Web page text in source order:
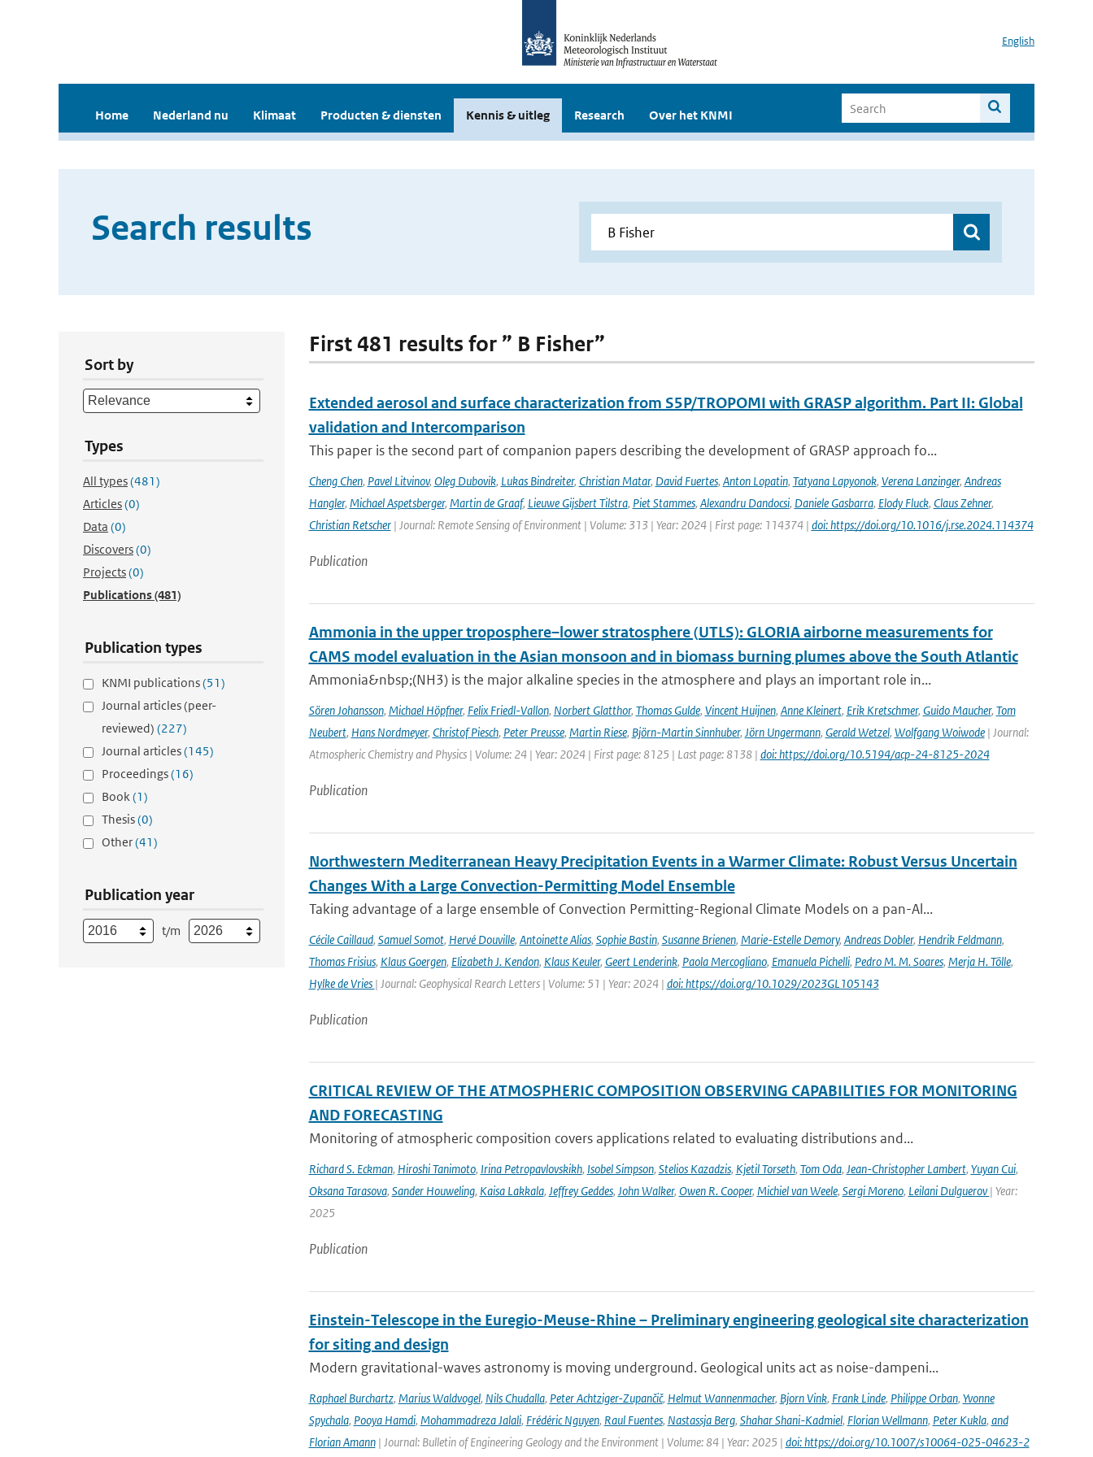
English
Home Nederland nu Klimaat Producten & diensten Kennis & uitleg Research Over het KNMI
Search results
Sort by
Types
All types(481)
Articles(0)
Data (0)
Discovers(0)
Projects(0)
Publications(481)
Publication types
KNMI publications(51)
Journal articles (peer-
reviewed) (227)
Journal articles(145)
Proceedings(16)
Book(1)
Thesis(0)
Other(41)
Publication year
t/m
First 481 results for ” B Fisher”
Extended aerosol and surface characterization from S5P/TROPOMI with GRASP algorithm. Part II: Global
validation and Intercomparison
This paper is the second part of companion papers describing the development of GRASP approach fo...
Cheng Chen, Pavel Litvinov, Oleg Dubovik, Lukas Bindreiter, Christian Matar, David Fuertes, Anton Lopatin, Tatyana Lapyonok, Verena Lanzinger, Andreas
Hangler, Michael Aspetsberger, Martin de Graaf, Lieuwe Gijsbert Tilstra, Piet Stammes, Alexandru Dandocsi, Daniele Gasbarra, Elody Fluck, Claus Zehner,
Christian Retscher| Journal: Remote Sensing of Environment | Volume: 313 | Year: 2024 | First page: 114374 | doi: https://doi.org/10.1016/j.rse.2024.114374
Publication
Ammonia in the upper troposphere–lower stratosphere (UTLS): GLORIA airborne measurements for
CAMS model evaluation in the Asian monsoon and in biomass burning plumes above the South Atlantic
Ammonia&nbsp;(NH3) is the major alkaline species in the atmosphere and plays an important role in...
Sören Johansson, Michael Höpfner, Felix Friedl-Vallon, Norbert Glatthor, Thomas Gulde, Vincent Huijnen, Anne Kleinert, Erik Kretschmer, Guido Maucher, Tom
Neubert, Hans Nordmeyer, Christof Piesch, Peter Preusse, Martin Riese, Björn-Martin Sinnhuber, Jörn Ungermann, Gerald Wetzel, Wolfgang Woiwode| Journal:
Atmospheric Chemistry and Physics | Volume: 24 | Year: 2024 | First page: 8125 | Last page: 8138 | doi: https://doi.org/10.5194/acp-24-8125-2024
Publication
Northwestern Mediterranean Heavy Precipitation Events in a Warmer Climate: Robust Versus Uncertain
Changes With a Large Convection-Permitting Model Ensemble
Taking advantage of a large ensemble of Convection Permitting-Regional Climate Models on a pan-Al...
Cécile Caillaud, Samuel Somot, Hervé Douville, Antoinette Alias, Sophie Bastin, Susanne Brienen, Marie-Estelle Demory, Andreas Dobler, Hendrik Feldmann,
Thomas Frisius, Klaus Goergen, Elizabeth J. Kendon, Klaus Keuler, Geert Lenderink, Paola Mercogliano, Emanuela Pichelli, Pedro M. M. Soares, Merja H. Tölle,
Hylke de Vries | Journal: Geophysical Rearch Letters | Volume: 51 | Year: 2024 | doi: https://doi.org/10.1029/2023GL105143
Publication
CRITICAL REVIEW OF THE ATMOSPHERIC COMPOSITION OBSERVING CAPABILITIES FOR MONITORING
AND FORECASTING
Monitoring of atmospheric composition covers applications related to evaluating distributions and...
Richard S. Eckman, Hiroshi Tanimoto, Irina Petropavlovskikh, Isobel Simpson, Stelios Kazadzis, Kjetil Torseth, Tom Oda, Jean-Christopher Lambert, Yuyan Cui,
Oksana Tarasova, Sander Houweling, Kaisa Lakkala, Jeffrey Geddes, John Walker, Owen R. Cooper, Michiel van Weele, Sergi Moreno, Leilani Dulguerov| Year:
2025
Publication
Einstein-Telescope in the Euregio-Meuse-Rhine – Preliminary engineering geological site characterization
for siting and design
Modern gravitational-waves astronomy is moving underground. Geological units act as noise-dampeni...
Raphael Burchartz, Marius Waldvogel, Nils Chudalla, Peter Achtziger-Zupančič, Helmut Wannenmacher, Bjorn Vink, Frank Linde, Philippe Orban, Yvonne
Spychala, Pooya Hamdi, Mohammadreza Jalali, Frédéric Nguyen, Raul Fuentes, Nastassja Berg, Shahar Shani-Kadmiel, Florian Wellmann, Peter Kukla, and
Florian Amann| Journal: Bulletin of Engineering Geology and the Environment | Volume: 84 | Year: 2025 | doi: https://doi.org/10.1007/s10064-025-04623-2